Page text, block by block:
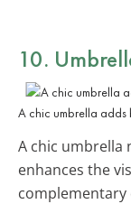
10.
A chic umbrella adds
A chic umbrella
enhances the